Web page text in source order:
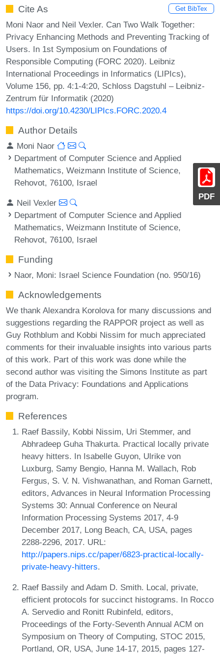
PDF
Cite As Get BibTex
Moni Naor and Neil Vexler. Can Two Walk Together:
Privacy Enhancing Methods and Preventing Tracking of
Users. In 1st Symposium on Foundations of
Responsible Computing (FORC 2020). Leibniz
International Proceedings in Informatics (LIPIcs),
Volume 156, pp. 4:1-4:20, Schloss Dagstuhl – Leibniz-
Zentrum für Informatik (2020)
https://doi.org/10.4230/LIPIcs.FORC.2020.4
Author Details
Moni Naor
Department of Computer Science and Applied
Mathematics, Weizmann Institute of Science,
Rehovot, 76100, Israel
Neil Vexler
Department of Computer Science and Applied
Mathematics, Weizmann Institute of Science,
Rehovot, 76100, Israel
Funding
Naor, Moni: Israel Science Foundation (no. 950/16)
Acknowledgements
We thank Alexandra Korolova for many discussions and
suggestions regarding the RAPPOR project as well as
Guy Rothblum and Kobbi Nissim for much appreciated
comments for their invaluable insights into various parts
of this work. Part of this work was done while the
second author was visiting the Simons Institute as part
of the Data Privacy: Foundations and Applications
program.
References
Raef Bassily, Kobbi Nissim, Uri Stemmer, and
Abhradeep Guha Thakurta. Practical locally private
heavy hitters. In Isabelle Guyon, Ulrike von
Luxburg, Samy Bengio, Hanna M. Wallach, Rob
Fergus, S. V. N. Vishwanathan, and Roman Garnett,
editors, Advances in Neural Information Processing
Systems 30: Annual Conference on Neural
Information Processing Systems 2017, 4-9
December 2017, Long Beach, CA, USA, pages
2288-2296, 2017. URL:
http://papers.nips.cc/paper/6823-practical-locally-
private-heavy-hitters.
Raef Bassily and Adam D. Smith. Local, private,
efficient protocols for succinct histograms. In Rocco
A. Servedio and Ronitt Rubinfeld, editors,
Proceedings of the Forty-Seventh Annual ACM on
Symposium on Theory of Computing, STOC 2015,
Portland, OR, USA, June 14-17, 2015, pages 127-